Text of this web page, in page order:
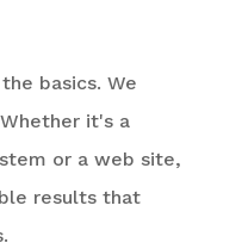
basics. We
it's a
or a web site,
results that